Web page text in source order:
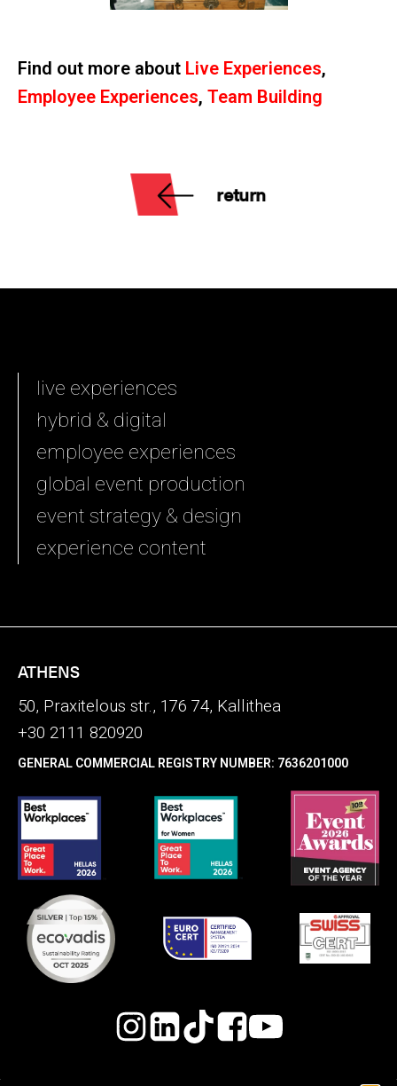
Find out more about Live Experiences,
Employee Experiences, Team Building
return
live experiences
hybrid & digital
employee experiences
global event production
event strategy & design
experience content
ATHENS
50, Praxitelous str., 176 74, Kallithea
+30 2111 820920
GENERAL COMMERCIAL REGISTRY NUMBER: 7636201000